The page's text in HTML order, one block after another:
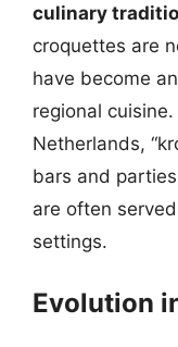
culinary
croquettes are
have become
regional
Netherlands,
bars and
are often
settings.
Evolution